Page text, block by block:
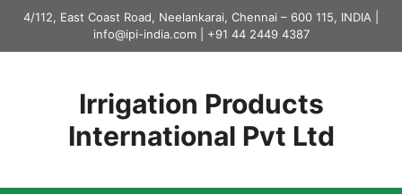
Skip
content
4/112, East Coast Road, Neelankarai, Chennai – 600 115, INDIA |
info@ipi-india.com| +91 44 2449 4387
Irrigation Products
International Pvt Ltd